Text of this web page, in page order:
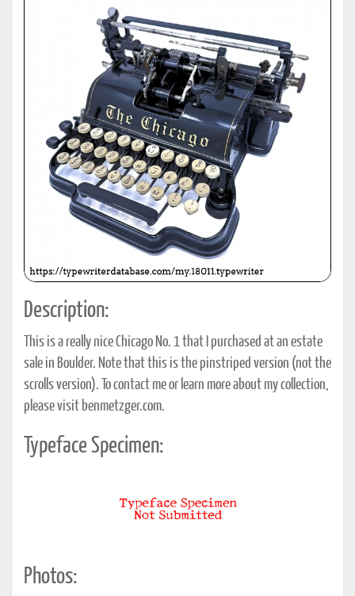
Description:
This is a really nice Chicago No. 1 that I purchased at an estate
sale in Boulder. Note that this is the pinstriped version (not the
scrolls version). To contact me or learn more about my collection,
please visit benmetzger.com.
Typeface Specimen:
Photos: